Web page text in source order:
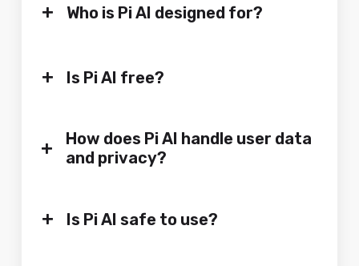
+ Who is Pi AI designed for?
+ Is Pi AI free?
+
How does Pi AI handle user data
and privacy?
+ Is Pi AI safe to use?